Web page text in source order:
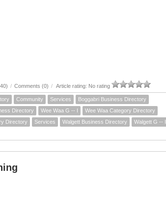
/ Comments (0) / Article rating: No rating
Community Services
Boggabri Business Directory
Directory Wee Waa G -- I
Wee Waa Category Directory
Directory Services Walgett Business Directory
Walgett G -- I